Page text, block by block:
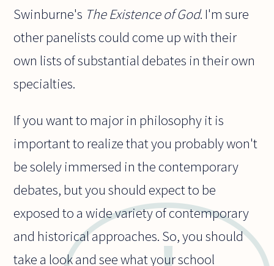
Swinburne's The Existence of God. I'm sure
other panelists could come up with their
own lists of substantial debates in their own
specialties.
If you want to major in philosophy it is
important to realize that you probably won't
be solely immersed in the contemporary
debates, but you should expect to be
exposed to a wide variety of contemporary
and historical approaches. So, you should
take a look and see what your school